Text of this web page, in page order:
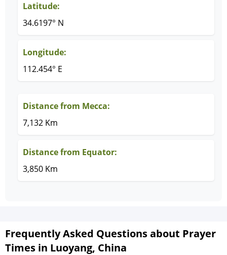
Latitude:
34.6197° N
Longitude:
112.454° E
Distance from Mecca:
7,132 Km
Distance from Equator:
3,850 Km
Frequently Asked Questions about Prayer
Times in Luoyang, China